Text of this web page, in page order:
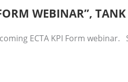
WEBINAR”,
ECTA KPI Form webinar.